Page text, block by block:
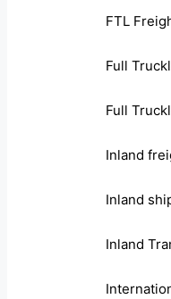
FTL
Full
Full
Inland
Inland
Inland